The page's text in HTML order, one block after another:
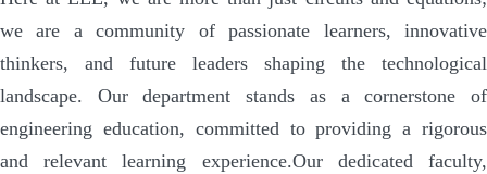
we are a community of passionate learners, innovative
thinkers, and future leaders shaping the technological
landscape. Our department stands as a cornerstone of
engineering education, committed to providing a rigorous
and relevant learning experience.Our dedicated faculty,